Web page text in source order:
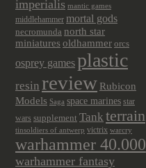
imperialis mantic games
middlehammer mortal gods
necromunda north star
miniatures oldhammer orcs
osprey games plastic
resin review Rubicon
Models Saga space marines star
wars supplement Tank terrain
tinsoldiers of antwerp victrix warcry
warhammer 40.000
warhammer fantasy